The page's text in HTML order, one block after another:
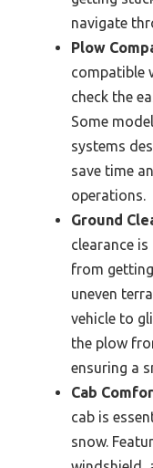
navigate
Plow
compatible
check the
Some
systems
save time
operations.
Ground
clearance
from
uneven
vehicle to
the plow
ensuring a
Cab
cab is
snow.